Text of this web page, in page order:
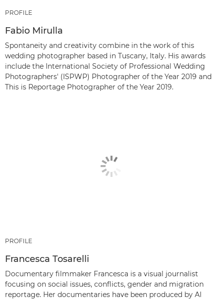
PROFILE
Fabio Mirulla
Spontaneity and creativity combine in the work of this
wedding photographer based in Tuscany, Italy. His awards
include the International Society of Professional Wedding
Photographers' (ISPWP) Photographer of the Year 2019 and
This is Reportage Photographer of the Year 2019.
PROFILE
Francesca Tosarelli
Documentary filmmaker Francesca is a visual journalist
focusing on social issues, conflicts, gender and migration
reportage. Her documentaries have been produced by Al